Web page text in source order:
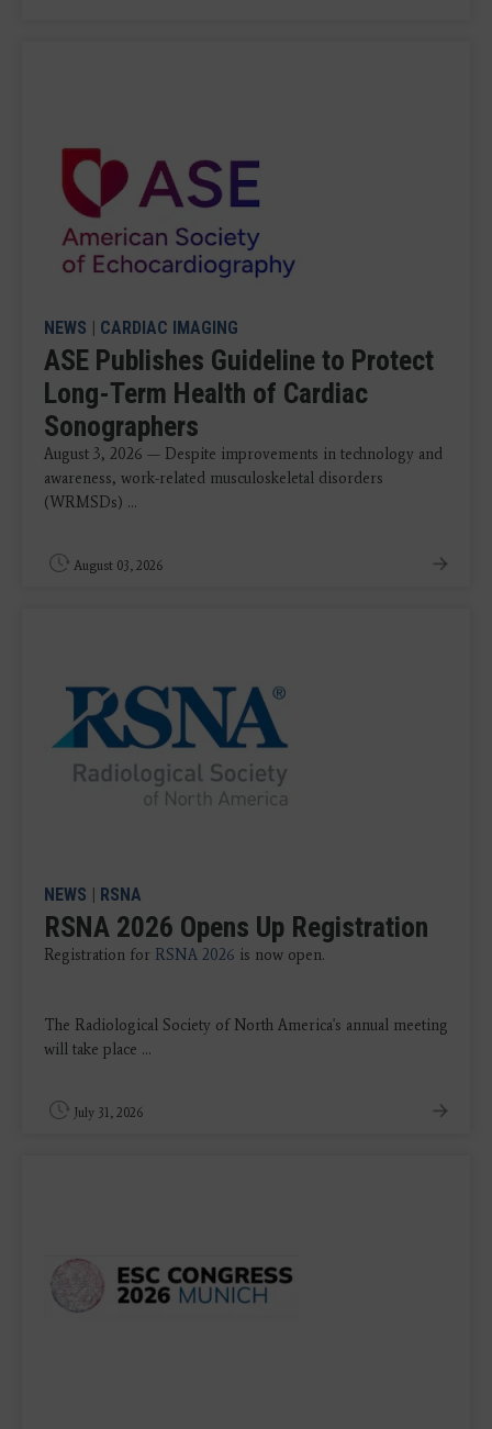
NEWS | CARDIAC IMAGING
ASE Publishes Guideline to Protect
Long-Term Health of Cardiac
Sonographers
August 3, 2026 — Despite improvements in technology and
awareness, work-related musculoskeletal disorders
(WRMSDs) ...
August 03, 2026
NEWS | RSNA
RSNA 2026 Opens Up Registration
Registration for RSNA 2026 is now open.
The Radiological Society of North America's annual meeting
will take place ...
July 31, 2026